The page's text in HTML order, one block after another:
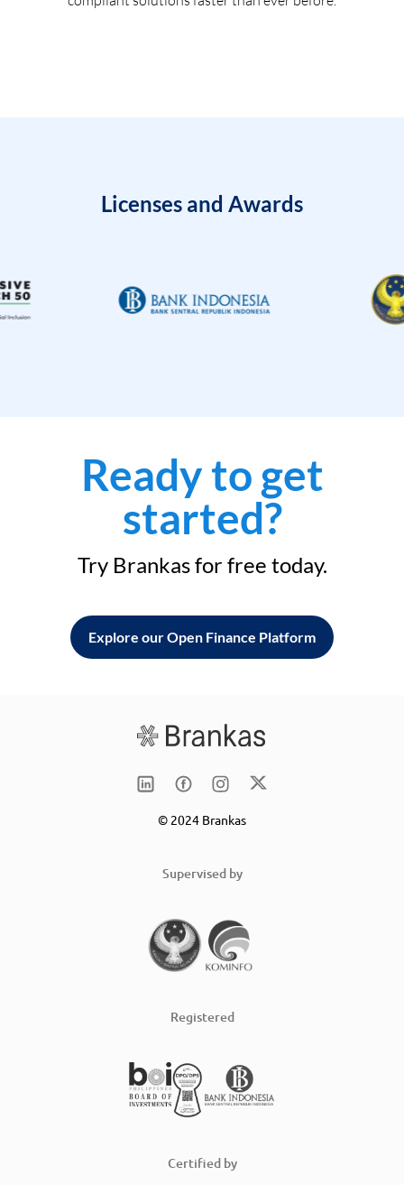
Licenses and Awards
Ready to get
started?
Try Brankas for free today.
Explore our Open Finance Platform
© 2024 Brankas
Supervised by
Registered
Certified by